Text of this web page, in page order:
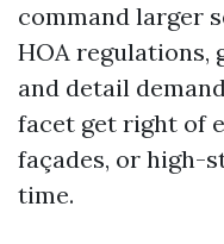
command larger
HOA regulations,
and detail
facet get right of
façades, or high-
time.